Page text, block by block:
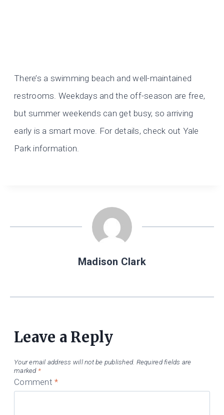
There’s a swimming beach and well-maintained
restrooms. Weekdays and the off-season are free,
but summer weekends can get busy, so arriving
early is a smart move. For details, check out Yale
Park information.
Madison Clark
Leave a Reply
Your email address will not be published. Required fields are
marked *
Comment*